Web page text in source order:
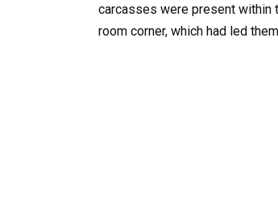
carcasses were present within
room corner, which had led